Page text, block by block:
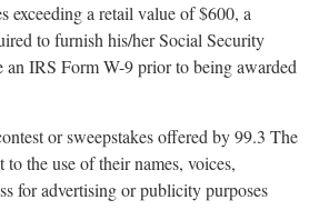
exceeding a retail value of $600, a
to furnish his/her Social Security
an IRS Form W-9 prior to being awarded
or sweepstakes offered by 99.3 The
to the use of their names, voices,
for advertising or publicity purposes